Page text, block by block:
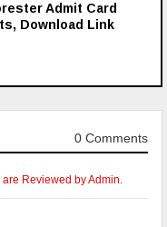
Admit Card
Download Link
0 Comments
Reviewed by Admin.